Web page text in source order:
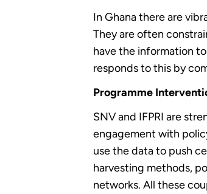
In Ghana there are
They are often
have the information
responds to this by
Programme
SNV and IFPRI are
engagement with
use the data to push
harvesting methods,
networks. All these